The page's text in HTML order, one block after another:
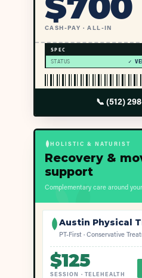
CASH-PAY · ALL-IN
SPEC
STATUS ✓
📞 (512)
HOLISTIC & NATURIST
Recovery &
support
Complementary care around
Austin Physical
PT-First · Conservative
$125
SESSION · TELEHEALTH